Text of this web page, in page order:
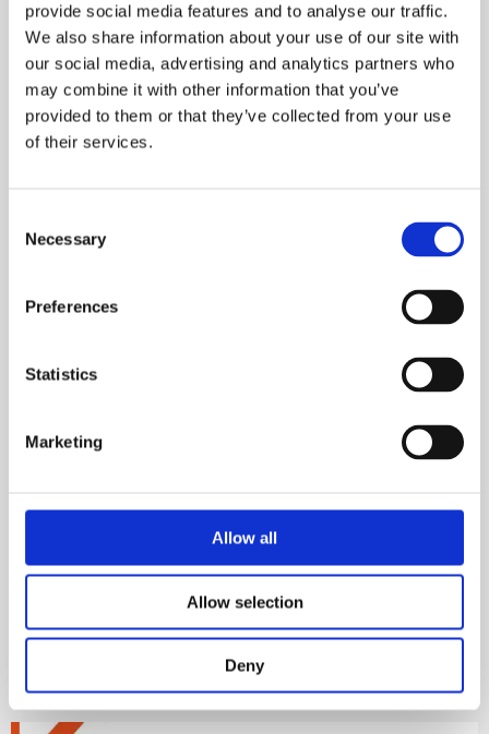
provide social media features and to analyse our traffic.
We also share information about your use of our site with
our social media, advertising and analytics partners who
may combine it with other information that you’ve
provided to them or that they’ve collected from your use
of their services.
Selection
Necessary
Preferences
Statistics
Marketing
Allow all
Allow selection
Deny
Read our wellbeing position paper.
Learn more
the workplace
Read more about how to encourage better